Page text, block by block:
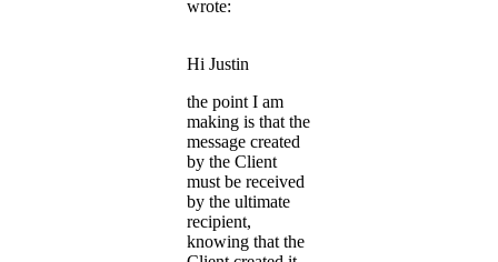
wrote:
Hi Justin
the point I am
making is that the
message created
by the Client
must be received
by the ultimate
recipient,
knowing that the